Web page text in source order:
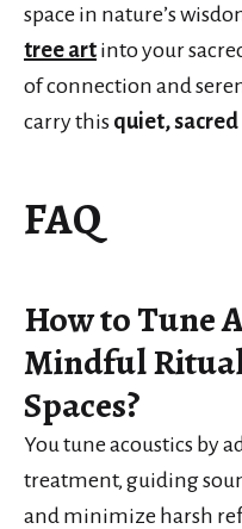
space in nature’s
tree art into your
of connection and
carry this quiet, sacred
FAQ
How to Tune
Mindful
Spaces?
You tune acoustics by
treatment, guiding
and minimize harsh